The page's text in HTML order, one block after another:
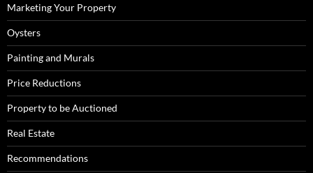
Marketing Your Property
Oysters
Painting and Murals
Price Reductions
Property to be Auctioned
Real Estate
Recommendations